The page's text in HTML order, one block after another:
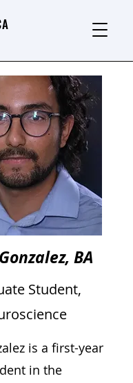
BA
Student,
is a first-year
in the